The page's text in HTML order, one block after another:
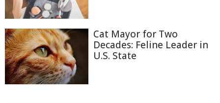
Cat Mayor for Two
Decades: Feline Leader in
U.S. State